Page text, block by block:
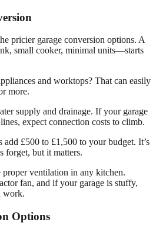
pricier garage conversion options. A
small cooker, minimal units—starts
and worktops? That can easily
more.
supply and drainage. If your garage
expect connection costs to climb.
add £500 to £1,500 to your budget. It’s
forget, but it matters.
ventilation in any kitchen.
fan, and if your garage is stuffy,
work.
Options